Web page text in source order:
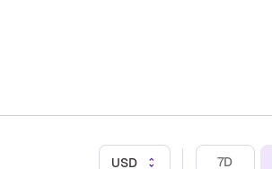
USD 7D